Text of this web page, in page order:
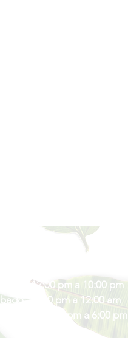
12:00 pm a 10:00 pm
12:00 pm a 12:00 am
12:00 pm a 6:00 pm